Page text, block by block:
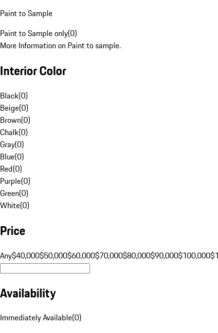
Paint to Sample
Paint to Sample only(0)
More Information on Paint to sample.
Interior Color
Black(0)
Beige(0)
Brown(0)
Chalk(0)
Gray(0)
Blue(0)
Red(0)
Purple(0)
Green(0)
White(0)
Price
Any$40,000$50,000$60,000$70,000$80,000$90,000$100,000
Availability
Immediately Available(0)